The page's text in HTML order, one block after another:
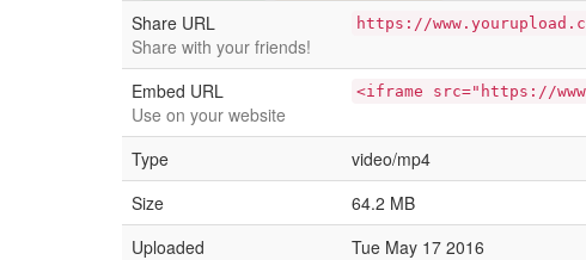
Share URL
Share with your friends!
https://
Embed URL
Use on your website
<iframe src="https://
Type
video/mp4
Size
64.2 MB
Uploaded
Tue May 17 2016